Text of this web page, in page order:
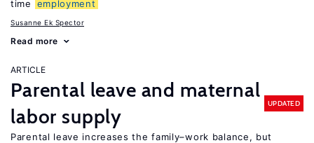
time
employment
Susanne Ek Spector
Read more
ARTICLE
Parental leave and maternal
labor supply
UPDATED
Parental leave increases the family–work balance, but